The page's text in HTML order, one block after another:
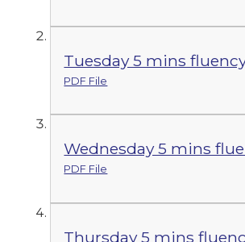
Tuesday 5 mins
PDF File
Wednesday 5 mins
PDF File
Thursday 5 mins